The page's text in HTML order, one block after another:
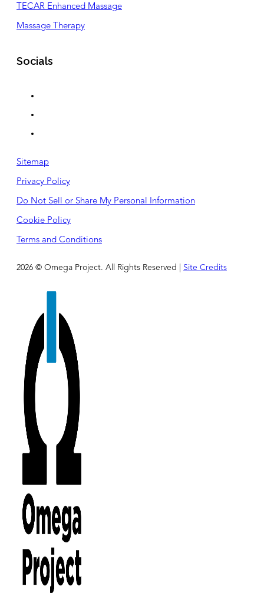
TECAR Enhanced Massage
Massage Therapy
Socials
Sitemap
Privacy Policy
Do Not Sell or Share My Personal Information
Cookie Policy
Terms and Conditions
2026 © Omega Project. All Rights Reserved | Site Credits